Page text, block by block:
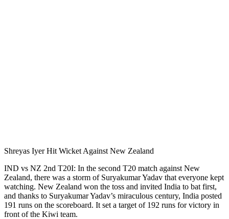
Shreyas Iyer Hit Wicket Against New Zealand
IND vs NZ 2nd T20I: In the second T20 match against New
Zealand, there was a storm of Suryakumar Yadav that everyone kept
watching. New Zealand won the toss and invited India to bat first,
and thanks to Suryakumar Yadav’s miraculous century, India posted
191 runs on the scoreboard. It set a target of 192 runs for victory in
front of the Kiwi team.